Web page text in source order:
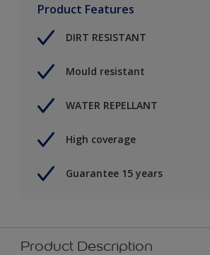
Product Features
DIRT RESISTANT
Mould resistant
WATER REPELLANT
High coverage
Guarantee 15 years
Product Description